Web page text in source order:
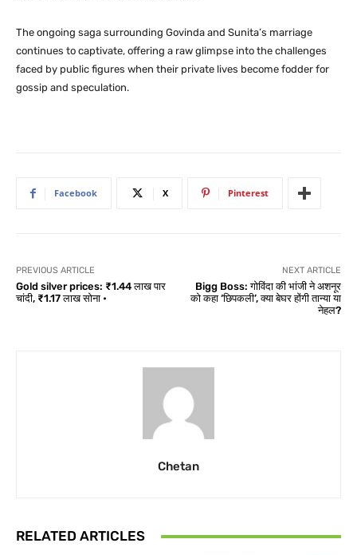
The ongoing saga surrounding Govinda and Sunita’s marriage
continues to captivate, offering a raw glimpse into the challenges
faced by public figures when their private lives become fodder for
gossip and speculation.
Facebook X Pinterest
PREVIOUS ARTICLE
Gold silver prices: ₹1.44 लाख पार
चांदी, ₹1.17 लाख सोना •
NEXT ARTICLE
Bigg Boss: गोविंदा की भांजी ने अशनूर
को कहा ‘छिपकली’, क्या बेघर होंगी तान्या या
नेहल?
Chetan
RELATED ARTICLES